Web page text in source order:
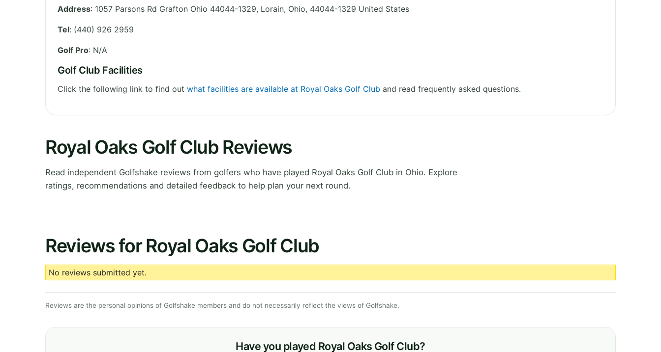
Address: 1057 Parsons Rd Grafton Ohio 44044-1329, Lorain, Ohio, 44044-1329 United States
Tel: (440) 926 2959
Golf Pro: N/A
Golf Club Facilities
Click the following link to find out what facilities are available at Royal Oaks Golf Club and read frequently asked questions.
Royal Oaks Golf Club Reviews
Read independent Golfshake reviews from golfers who have played Royal Oaks Golf Club in Ohio. Explore
ratings, recommendations and detailed feedback to help plan your next round.
Reviews for Royal Oaks Golf Club
No reviews submitted yet.
Reviews are the personal opinions of Golfshake members and do not necessarily reflect the views of Golfshake.
Have you played Royal Oaks Golf Club?